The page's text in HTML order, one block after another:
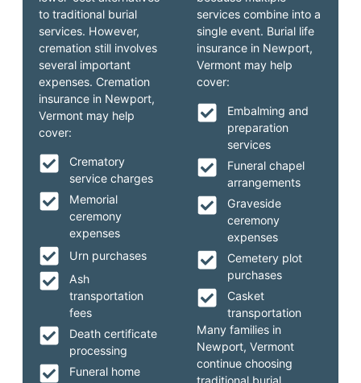
services combine into a
single event. Burial life
insurance in Newport,
Vermont may help
cover:
Embalming and
preparation
services
Funeral chapel
arrangements
Graveside
ceremony
expenses
Cemetery plot
purchases
Casket
transportation
Many families in
Newport, Vermont
continue choosing
traditional burial
to traditional burial
services. However,
cremation still involves
several important
expenses. Cremation
insurance in Newport,
Vermont may help
cover:
Crematory
service charges
Memorial
ceremony
expenses
Urn purchases
Ash
transportation
fees
Death certificate
processing
Funeral home